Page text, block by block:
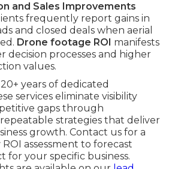
and Sales Improvements
frequently report gains in
and closed deals when aerial
Drone footage ROI manifests
decision processes and higher
values.
years of dedicated
services eliminate visibility
gaps through
strategies that deliver
growth. Contact us for a
assessment to forecast
for your specific business.